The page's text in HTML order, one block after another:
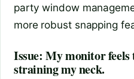
party window
more robust snapping
Issue: My monitor feels
straining my neck.